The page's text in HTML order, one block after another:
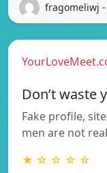
fragomeliwj
Don’t waste
Fake profile,
men are not
★ ☆ ☆ ☆ ☆